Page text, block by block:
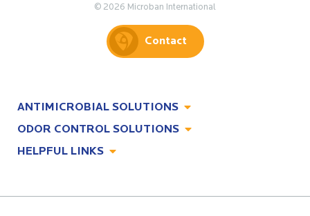
© 2026 Microban International
Contact
ANTIMICROBIAL SOLUTIONS
Antimicrobial Solutions
ODOR CONTROL SOLUTIONS
Odor Control Solutions
HELPFUL LINKS